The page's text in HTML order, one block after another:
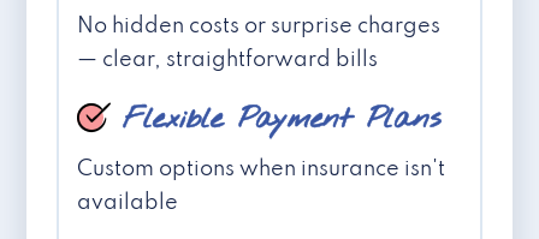
No hidden costs or surprise charges
— clear, straightforward bills
Flexible Payment Plans
Custom options when insurance isn't
available